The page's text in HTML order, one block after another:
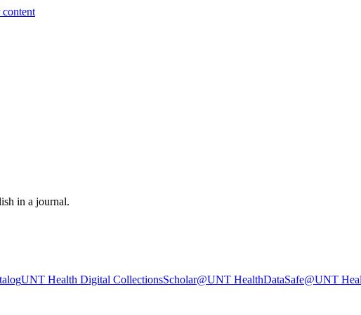
in a journal.
UNT Health Digital CollectionsScholar@UNT HealthDataSafe@UNT